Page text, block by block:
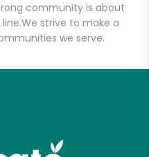
community is about
We strive to make a
we serve.
- A
Street